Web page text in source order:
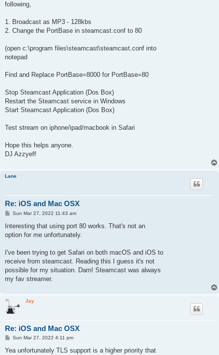
following,
1. Broadcast as MP3 - 128kbs
2. Change the PortBase in steamcast.conf to 80
(open c:\program files\steamcast\steamcast.conf into
notepad
Find and Replace PortBase=8000 for PortBase=80
Stop Steamcast Application (Dos Box)
Restart the Steamcast service in Windows
Start Steamcast Application (Dos Box)
Test stream on iphone/ipad/macbook in Safari
Hope this helps anyone.
DJ Azzyeff
Lane
Re: iOS and Mac OSX
P
s
Sun Mar 27, 2022 11:43 am
Interesting that using port 80 works. That's not an
option for me unfortunately.
I've been trying to get Safari on both macOS and iOS to
receive from steamcast. Reading this I guess it's not
possible for my situation. Darn! Steamcast was always
my fav streamer.
Jay
Re: iOS and Mac OSX
P
s
Sun Mar 27, 2022 4:11 pm
Yea unfortunately TLS support is a higher priority that